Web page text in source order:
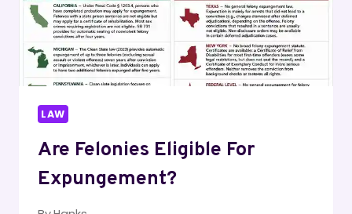
LAW
Are Felonies Eligible For
Expungement?